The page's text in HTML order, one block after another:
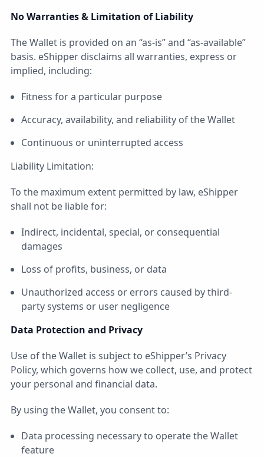
No Warranties & Limitation of Liability
The Wallet is provided on an “as-is” and “as-available”
basis. eShipper disclaims all warranties, express or
implied, including:
Fitness for a particular purpose
Accuracy, availability, and reliability of the Wallet
Continuous or uninterrupted access
Liability Limitation:
To the maximum extent permitted by law, eShipper
shall not be liable for:
Indirect, incidental, special, or consequential
damages
Loss of profits, business, or data
Unauthorized access or errors caused by third-
party systems or user negligence
Data Protection and Privacy
Use of the Wallet is subject to eShipper’s Privacy
Policy, which governs how we collect, use, and protect
your personal and financial data.
By using the Wallet, you consent to:
Data processing necessary to operate the Wallet
feature